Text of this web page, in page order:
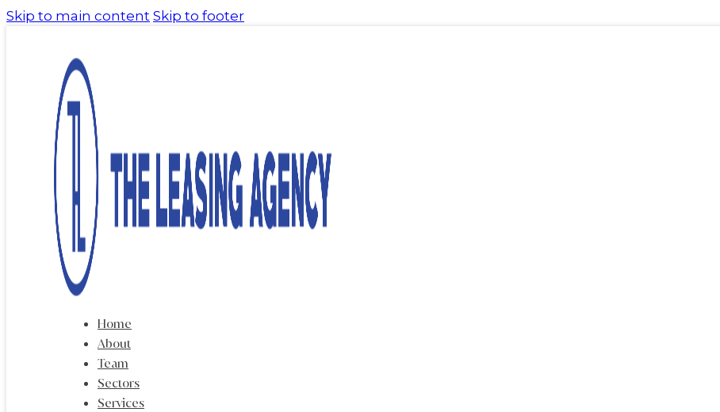
Skip to main content Skip to footer
Home
About
Team
Sectors
Services